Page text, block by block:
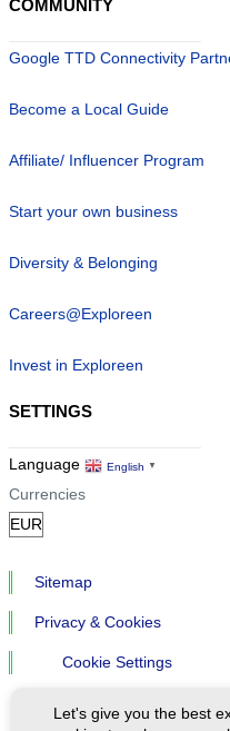
COMMUNITY
Google TTD Connectivity
Become a Local Guide
Affiliate/ Influencer Program
Start your own business
Diversity & Belonging
Careers@Exploreen
Invest in Exploreen
SETTINGS
Language English ▼
Currencies
Sitemap
Privacy & Cookies
Cookie Settings
Let's give you the best